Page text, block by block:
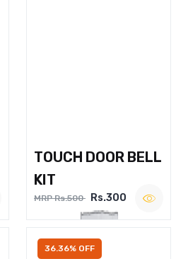
TOUCH DOOR BELL
KIT
MRP Rs.500 Rs.300
36.36% OFF